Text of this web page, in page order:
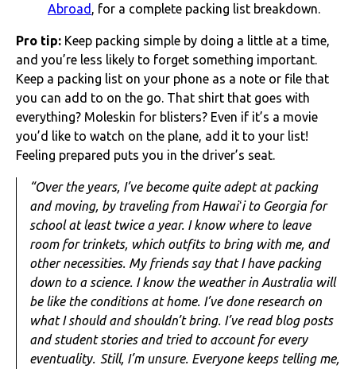
Abroad , for a complete packing list breakdown.
Pro tip: Keep packing simple by doing a little at a time,
and you’re less likely to forget something important.
Keep a packing list on your phone as a note or file that
you can add to on the go. That shirt that goes with
everything? Moleskin for blisters? Even if it’s a movie
you’d like to watch on the plane, add it to your list!
Feeling prepared puts you in the driver’s seat.
“Over the years, I’ve become quite adept at packing
and moving, by traveling from Hawaiʻi to Georgia for
school at least twice a year. I know where to leave
room for trinkets, which outfits to bring with me, and
other necessities. My friends say that I have packing
down to a science. I know the weather in Australia will
be like the conditions at home. I’ve done research on
what I should and shouldn’t bring. I’ve read blog posts
and student stories and tried to account for every
eventuality. Still, I’m unsure. Everyone keeps telling me,